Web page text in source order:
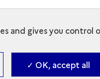
and gives you
✓ OK, accept all